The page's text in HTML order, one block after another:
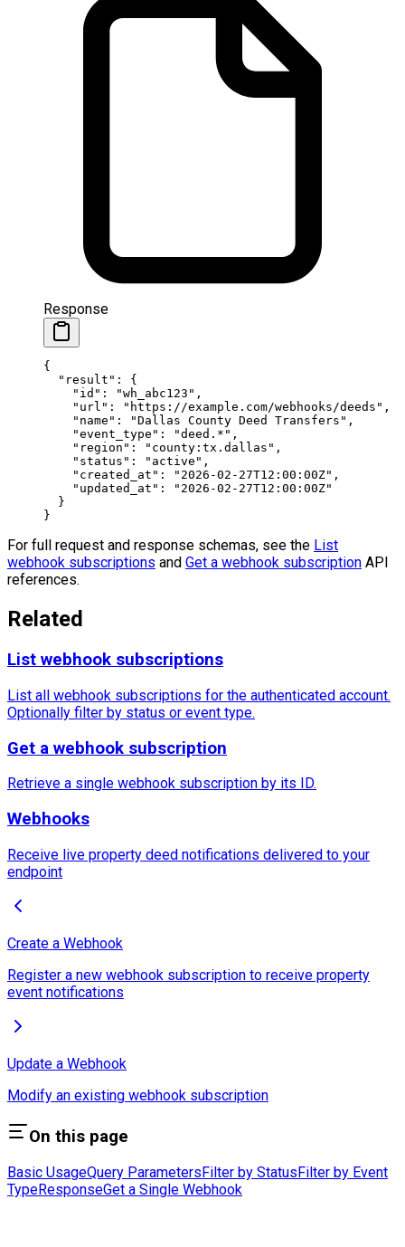
Response
{
  "result"
: {
    "id"
: "wh_abc123" ,
    "url"
: "https://example.com/webhooks/deeds" ,
    "name"
: "Dallas County Deed Transfers" ,
    "event_type"
: "deed.*" ,
    "region"
: "county:tx.dallas" ,
    "status"
: "active" ,
    "created_at"
: "2026-02-27T12:00:00Z" ,
    "updated_at"
:
"2026-02-27T12:00:00Z"
  }
}
For full request and response schemas, see the List
webhook subscriptions and Get a webhook subscription API
references.
Related
List webhook subscriptions
List all webhook subscriptions for the authenticated account.
Optionally filter by status or event type.
Get a webhook subscription
Retrieve a single webhook subscription by its ID.
Webhooks
Receive live property deed notifications delivered to your
endpoint
Create a Webhook
Register a new webhook subscription to receive property
event notifications
Update a Webhook
Modify an existing webhook subscription
On this page
Basic UsageQuery Parameters Filter by Status Filter by Event
TypeResponseGet a Single Webhook